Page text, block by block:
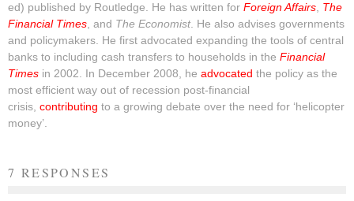
ed) published by Routledge. He has written for Foreign Affairs, The
Financial Times, and The Economist. He also advises governments
and policymakers. He first advocated expanding the tools of central
banks to including cash transfers to households in the Financial
Times in 2002. In December 2008, he advocated the policy as the
most efficient way out of recession post-financial
crisis, contributing to a growing debate over the need for ‘helicopter
money’.
7 RESPONSES